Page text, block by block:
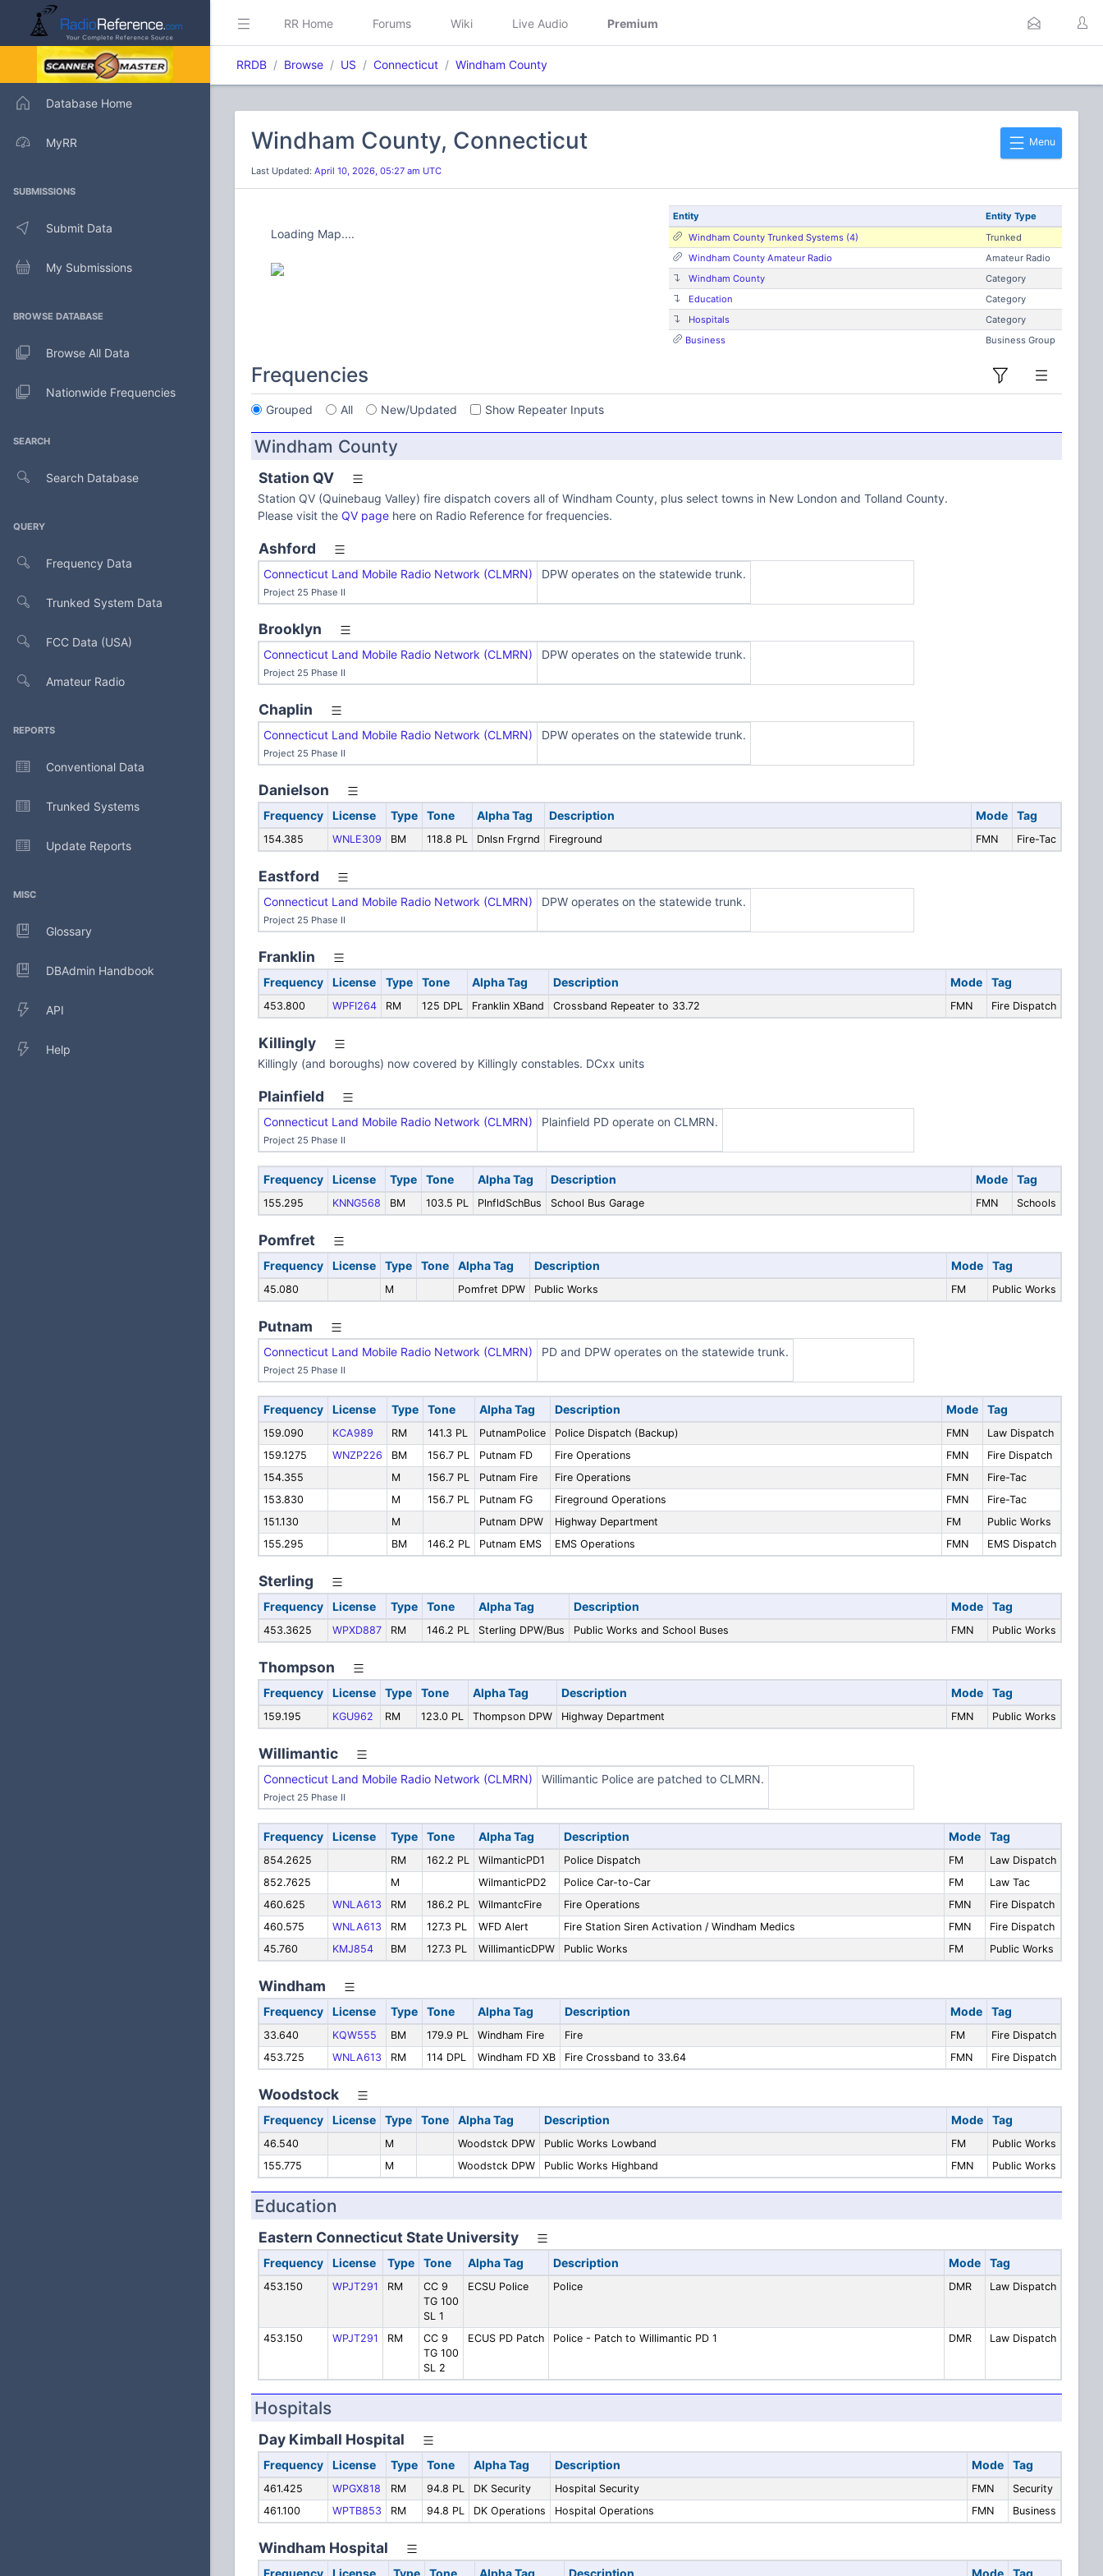
Database Home
MyRR
SUBMISSIONS
Submit Data
My Submissions
BROWSE DATABASE
Browse All Data
Nationwide Frequencies
SEARCH
Search Database
QUERY
Frequency Data
Trunked System Data
FCC Data (USA)
Amateur Radio
REPORTS
Conventional Data
Trunked Systems
Update Reports
MISC
Glossary
DBAdmin Handbook
API
Help
RR Home Forums Wiki Live Audio Premium
RRDB Browse US Connecticut Windham County
Menu
Windham County, Connecticut
Last Updated: April 10, 2026, 05:27 am UTC
Loading Map....
Entity
Entity Type
Windham County Trunked Systems (4)
Trunked
Windham County Amateur Radio
Amateur Radio
Windham County
Category
Education
Category
Hospitals
Category
Business
Business Group
Frequencies
Grouped All New/Updated Show Repeater Inputs
Windham County
Station QV
Station QV (Quinebaug Valley) fire dispatch covers all of Windham County, plus select towns in New London and Tolland County.
Please visit the QV page here on Radio Reference for frequencies.
Ashford
Connecticut Land Mobile Radio Network (CLMRN)
Project 25 Phase II
DPW operates on the statewide trunk.
Brooklyn
Connecticut Land Mobile Radio Network (CLMRN)
Project 25 Phase II
DPW operates on the statewide trunk.
Chaplin
Connecticut Land Mobile Radio Network (CLMRN)
Project 25 Phase II
DPW operates on the statewide trunk.
Danielson
Frequency License Type Tone Alpha Tag Description Mode Tag
154.385 WNLE309 BM 118.8 PL Dnlsn Frgrnd Fireground FMN Fire-Tac
Eastford
Connecticut Land Mobile Radio Network (CLMRN)
Project 25 Phase II
DPW operates on the statewide trunk.
Franklin
Frequency License Type Tone Alpha Tag Description Mode Tag
453.800 WPFI264 RM 125 DPL Franklin XBand Crossband Repeater to 33.72 FMN Fire Dispatch
Killingly
Killingly (and boroughs) now covered by Killingly constables. DCxx units
Plainfield
Connecticut Land Mobile Radio Network (CLMRN)
Project 25 Phase II
Plainfield PD operate on CLMRN.
Frequency License Type Tone Alpha Tag Description Mode Tag
155.295 KNNG568 BM 103.5 PL PlnfldSchBus School Bus Garage FMN Schools
Pomfret
Frequency License Type Tone Alpha Tag Description Mode Tag
45.080 M Pomfret DPW Public Works FM Public Works
Putnam
Connecticut Land Mobile Radio Network (CLMRN)
Project 25 Phase II
PD and DPW operates on the statewide trunk.
Frequency License Type Tone Alpha Tag Description Mode Tag
159.090 KCA989 RM 141.3 PL PutnamPolice Police Dispatch (Backup) FMN
Law Dispatch
159.1275
WNZP226 BM 156.7 PL Putnam FD Fire Operations FMN
Fire Dispatch
154.355
M 156.7 PL Putnam Fire Fire Operations FMN
Fire-Tac
153.830
M 156.7 PL Putnam FG Fireground Operations FMN
Fire-Tac
151.130
M Putnam DPW Highway Department FM
Public Works
155.295
BM 146.2 PL Putnam EMS EMS Operations FMN EMS Dispatch
Sterling
Frequency License Type Tone Alpha Tag Description Mode Tag
453.3625 WPXD887 RM 146.2 PL Sterling DPW/Bus Public Works and School Buses FMN Public Works
Thompson
Frequency License Type Tone Alpha Tag Description Mode Tag
159.195 KGU962 RM 123.0 PL Thompson DPW Highway Department FMN Public Works
Willimantic
Connecticut Land Mobile Radio Network (CLMRN)
Project 25 Phase II
Willimantic Police are patched to CLMRN.
Frequency License Type Tone Alpha Tag Description Mode Tag
854.2625 RM 162.2 PL WilmanticPD1 Police Dispatch FM
Law Dispatch
852.7625
M WilmanticPD2 Police Car-to-Car FM
Law Tac
460.625
WNLA613 RM 186.2 PL WilmantcFire Fire Operations FMN
Fire Dispatch
460.575
WNLA613 RM 127.3 PL WFD Alert Fire Station Siren Activation / Windham Medics FMN
Fire Dispatch
45.760
KMJ854 BM 127.3 PL WillimanticDPW Public Works FM Public Works
Windham
Frequency License Type Tone Alpha Tag Description Mode Tag
33.640 KQW555 BM 179.9 PL Windham Fire Fire FM
Fire Dispatch
453.725
WNLA613 RM 114 DPL Windham FD XB Fire Crossband to 33.64 FMN Fire Dispatch
Woodstock
Frequency License Type Tone Alpha Tag Description Mode Tag
46.540 M Woodstck DPW Public Works Lowband FM
Public Works
155.775
M Woodstck DPW Public Works Highband FMN Public Works
Education
Eastern Connecticut State University
Frequency License Type Tone Alpha Tag Description Mode Tag
453.150 WPJT291 RM
CC 9
TG 100
SL 1
ECSU Police Police DMR Law Dispatch
453.150 WPJT291 RM
CC 9
TG 100
SL 2
ECUS PD Patch Police - Patch to Willimantic PD 1 DMR Law Dispatch
Hospitals
Day Kimball Hospital
Frequency License Type Tone Alpha Tag Description Mode Tag
461.425 WPGX818 RM 94.8 PL DK Security Hospital Security FMN
Security
461.100
WPTB853 RM 94.8 PL DK Operations Hospital Operations FMN Business
Windham Hospital
Frequency License Type Tone Alpha Tag Description Mode Tag